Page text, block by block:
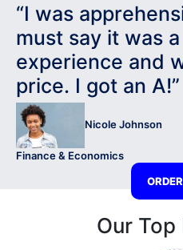
“I was
must say it was
experience and
price. I got an A!”
Nicole Johnson
Finance & Economics
Our